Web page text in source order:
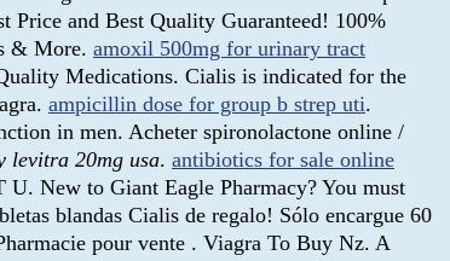
Price and Best Quality Guaranteed! 100%
& More. amoxil 500mg for urinary tract
Medications. Cialis is indicated for the
ampicillin dose for group b strep uti.
in men. Acheter spironolactone online /
levitra 20mg usa. antibiotics for sale online
New to Giant Eagle Pharmacy? You must
blandas Cialis de regalo! Sólo encargue 60
pour vente . Viagra To Buy Nz. A